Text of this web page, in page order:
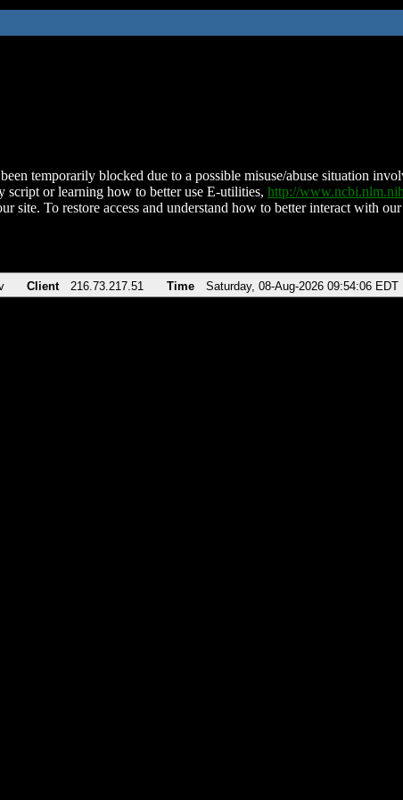
temporarily blocked due to a possible misuse/abuse situation
script or learning how to better use E-utilities, http://
site. To restore access and understand how to better interact with
Client 216.73.217.51 Time Saturday, 08-Aug-2026 09:54:06 EDT